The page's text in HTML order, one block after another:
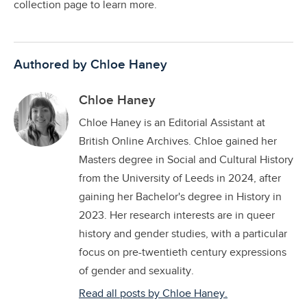
collection page to learn more.
Authored by Chloe Haney
Chloe Haney
Chloe Haney is an Editorial Assistant at
British Online Archives. Chloe gained her
Masters degree in Social and Cultural History
from the University of Leeds in 2024, after
gaining her Bachelor's degree in History in
2023. Her research interests are in queer
history and gender studies, with a particular
focus on pre-twentieth century expressions
of gender and sexuality.
Read all posts by Chloe Haney.